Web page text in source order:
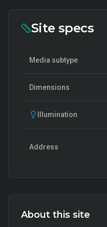
Site specs
Media subtype
Dimensions
Illumination
Address
About this site